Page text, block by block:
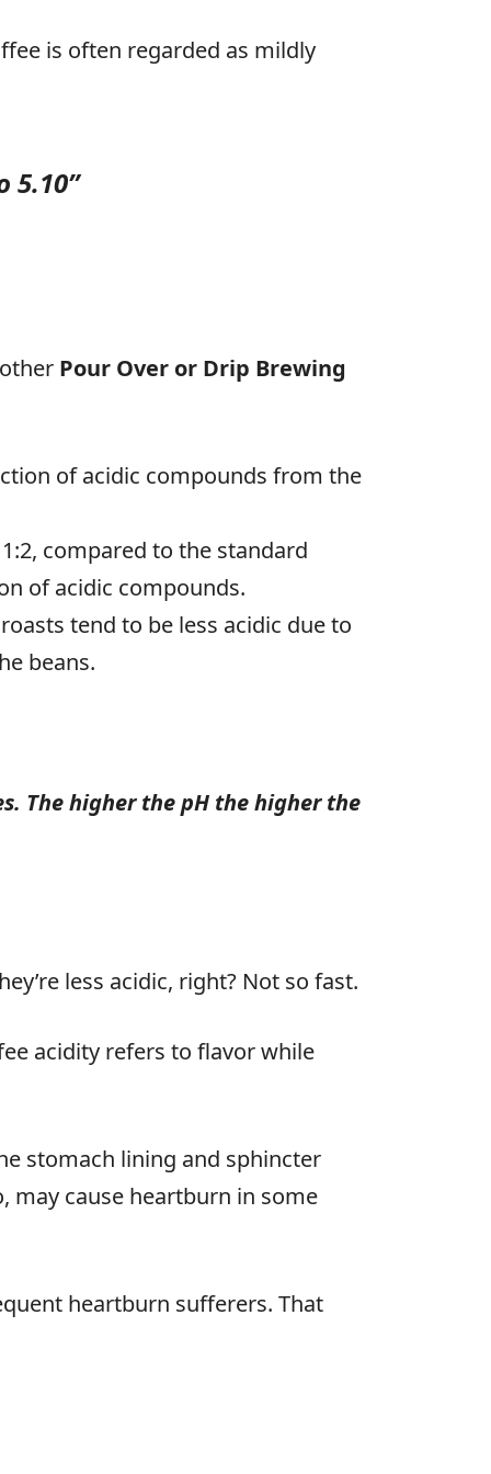
is often regarded as mildly
5.10”
Pour Over or Drip Brewing
of acidic compounds from the
compared to the standard
of acidic compounds.
tend to be less acidic due to
beans.
The higher the pH the higher the
less acidic, right? Not so fast.
acidity refers to flavor while
stomach lining and sphincter
may cause heartburn in some
heartburn sufferers. That